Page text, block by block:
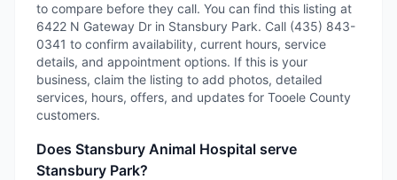
to compare before they call. You can find this listing at
6422 N Gateway Dr in Stansbury Park. Call (435) 843-
0341 to confirm availability, current hours, service
details, and appointment options. If this is your
business, claim the listing to add photos, detailed
services, hours, offers, and updates for Tooele County
customers.
Does Stansbury Animal Hospital serve
Stansbury Park?